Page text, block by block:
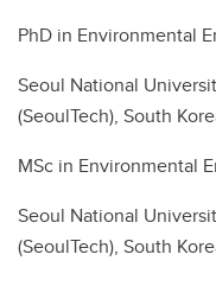
PhD in Environmental
Seoul National
(SeoulTech), South
MSc in Environmental
Seoul National
(SeoulTech), South